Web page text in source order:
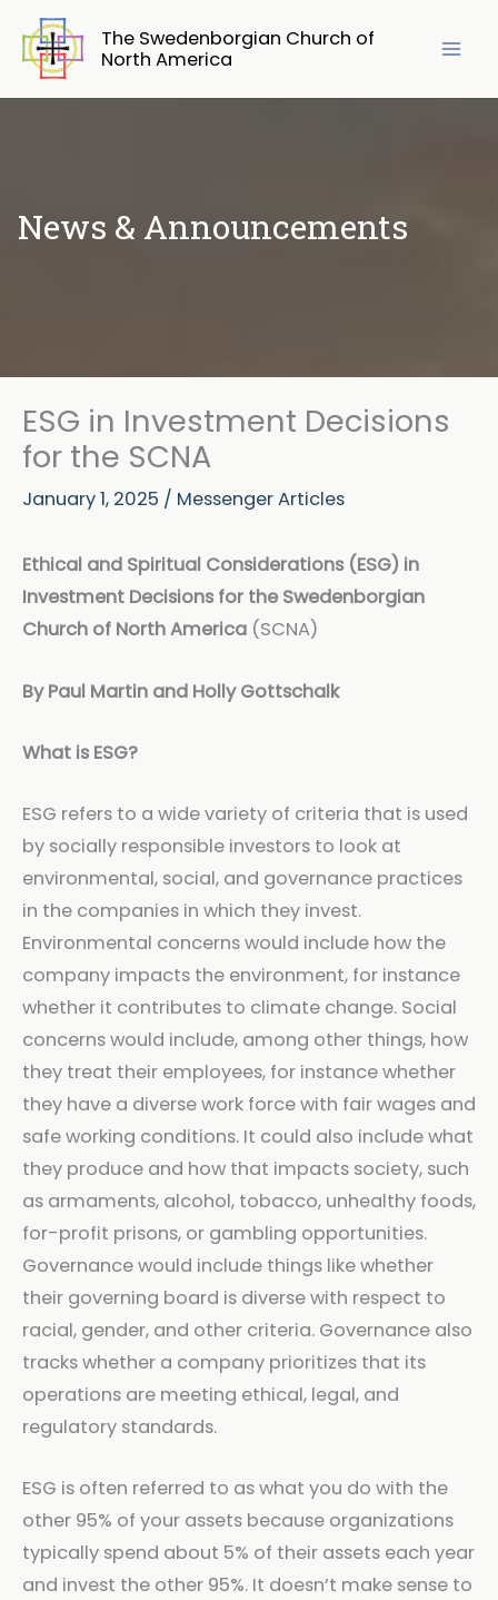
content
The Swedenborgian Church of
North America
News & Announcements
ESG in Investment Decisions
for the SCNA
January 1, 2025 / Messenger Articles
Ethical and Spiritual Considerations (ESG) in
Investment Decisions for the Swedenborgian
Church of North America (SCNA)
By Paul Martin and Holly Gottschalk
What is ESG?
ESG refers to a wide variety of criteria that is used
by socially responsible investors to look at
environmental, social, and governance practices
in the companies in which they invest.
Environmental concerns would include how the
company impacts the environment, for instance
whether it contributes to climate change. Social
concerns would include, among other things, how
they treat their employees, for instance whether
they have a diverse work force with fair wages and
safe working conditions. It could also include what
they produce and how that impacts society, such
as armaments, alcohol, tobacco, unhealthy foods,
for-profit prisons, or gambling opportunities.
Governance would include things like whether
their governing board is diverse with respect to
racial, gender, and other criteria. Governance also
tracks whether a company prioritizes that its
operations are meeting ethical, legal, and
regulatory standards.
ESG is often referred to as what you do with the
other 95% of your assets because organizations
typically spend about 5% of their assets each year
and invest the other 95%. It doesn’t make sense to